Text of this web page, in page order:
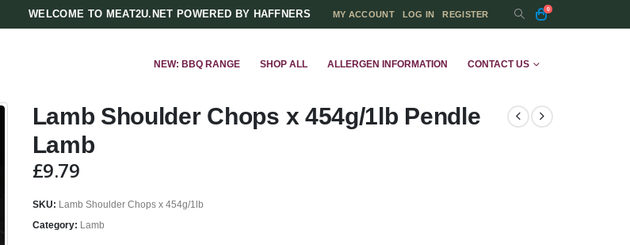
WELCOME TO MEAT2U.NET POWERED BY HAFFNERS MY ACCOUNT LOG IN REGISTER
0
NEW: BBQ RANGE SHOP ALL ALLERGEN INFORMATION CONTACT US
Lamb Shoulder Chops x 454g/1lb Pendle
Lamb
£9.79
SKU: Lamb Shoulder Chops x 454g/1lb
Category: Lamb